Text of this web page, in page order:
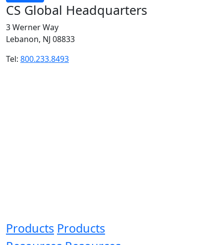
CS Global Headquarters
3 Werner Way
Lebanon, NJ 08833
Tel: 800.233.8493
Products Products